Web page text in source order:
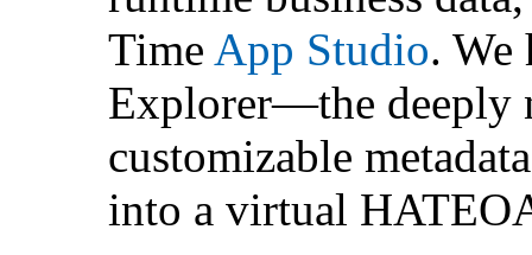
Time App Studio. We
Explorer—the deeply
customizable
into a virtual